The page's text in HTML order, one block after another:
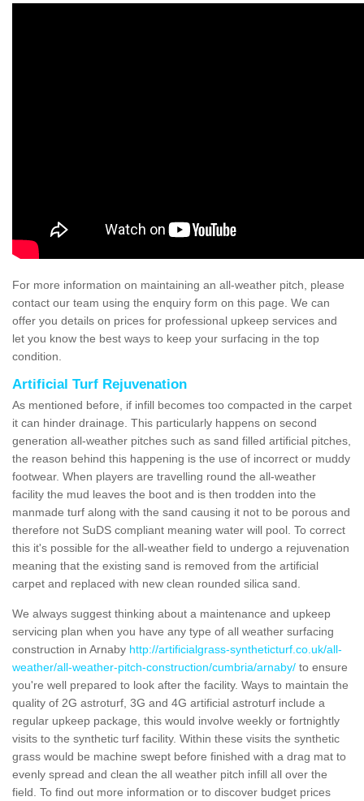
For more information on maintaining an all-weather pitch, please
contact our team using the enquiry form on this page. We can
offer you details on prices for professional upkeep services and
let you know the best ways to keep your surfacing in the top
condition.
Artificial Turf Rejuvenation
As mentioned before, if infill becomes too compacted in the carpet
it can hinder drainage. This particularly happens on second
generation all-weather pitches such as sand filled artificial pitches,
the reason behind this happening is the use of incorrect or muddy
footwear. When players are travelling round the all-weather
facility the mud leaves the boot and is then trodden into the
manmade turf along with the sand causing it not to be porous and
therefore not SuDS compliant meaning water will pool. To correct
this it's possible for the all-weather field to undergo a rejuvenation
meaning that the existing sand is removed from the artificial
carpet and replaced with new clean rounded silica sand.
We always suggest thinking about a maintenance and upkeep
servicing plan when you have any type of all weather surfacing
construction in Arnaby http://artificialgrass-syntheticturf.co.uk/all-
weather/all-weather-pitch-construction/cumbria/arnaby/ to ensure
you're well prepared to look after the facility. Ways to maintain the
quality of 2G astroturf, 3G and 4G artificial astroturf include a
regular upkeep package, this would involve weekly or fortnightly
visits to the synthetic turf facility. Within these visits the synthetic
grass would be machine swept before finished with a drag mat to
evenly spread and clean the all weather pitch infill all over the
field. To find out more information or to discover budget prices